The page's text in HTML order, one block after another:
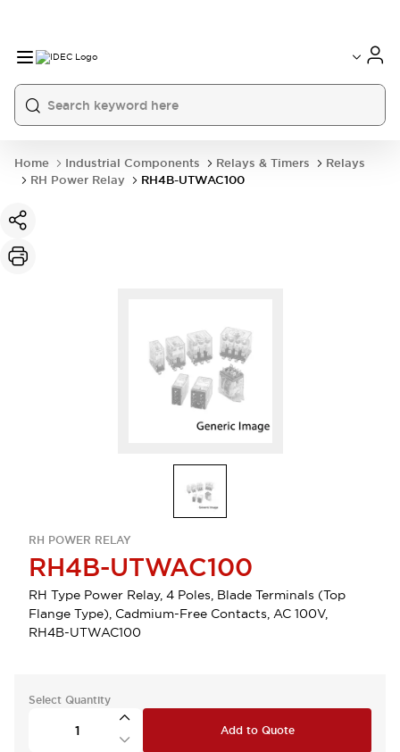
Home Industrial Components Relays & Timers
Relays
RH Power Relay
RH4B-UTWAC100
RH POWER RELAY
RH4B-UTWAC100
RH Type Power Relay, 4 Poles, Blade Terminals (Top
Flange Type), Cadmium-Free Contacts, AC 100V,
RH4B-UTWAC100
Select Quantity
Add to Quote